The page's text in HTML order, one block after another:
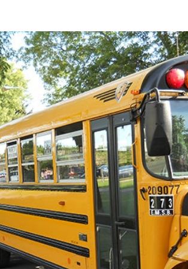
Links (EMSB)
Info & Help (EMSB)